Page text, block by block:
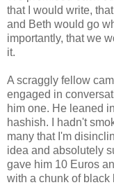
that I would write,
and Beth would go
importantly, that we
it.
A scraggly fellow
engaged in
him one. He leaned
hashish. I hadn't
many that I'm
idea and absolutely
gave him 10 Euros
with a chunk of black